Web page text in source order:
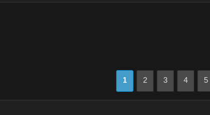
1 2 3 4 5